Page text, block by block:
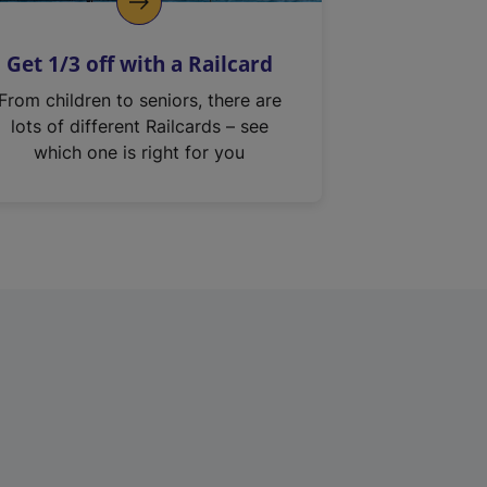
Get 1/3 off with a Railcard
From children to seniors, there are
lots of different Railcards – see
which one is right for you